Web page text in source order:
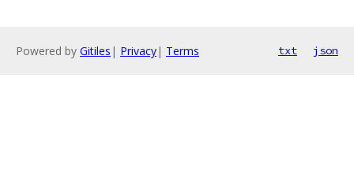
Powered by Gitiles | Privacy| Terms txt json